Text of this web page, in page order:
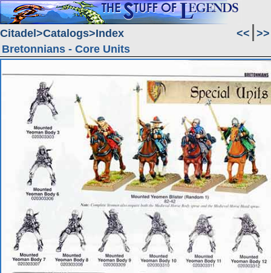
Citadel Catalogs Index << >>
Bretonnians - Core Units